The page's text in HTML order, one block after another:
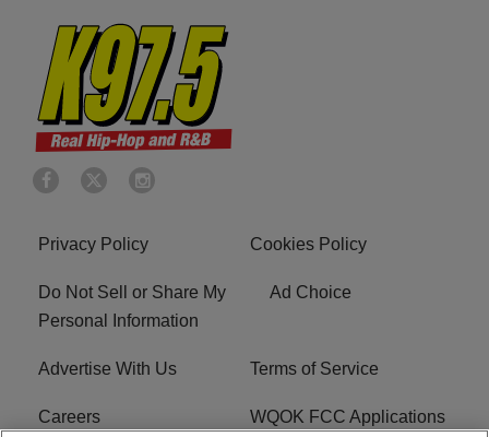
Privacy Policy Cookies Policy
Do Not Sell or Share My
Personal Information
Ad Choice
Advertise With Us Terms of Service
Careers WQOK FCC Applications